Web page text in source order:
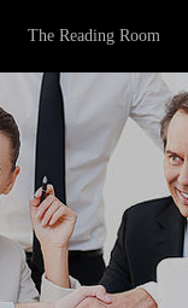
The Reading Room